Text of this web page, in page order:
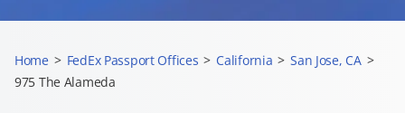
Home > FedEx Passport Offices > California > San Jose, CA >
975 The Alameda